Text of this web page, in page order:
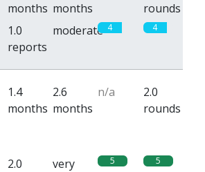
months months
rounds
1.0
reports
moderate 4 4
1.4
months
2.6
months
n/a
2.0
rounds
2.0
very
5 5